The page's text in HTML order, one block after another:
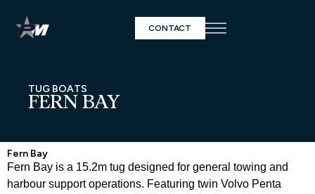
CONTACT
TUG BOATS
FERN BAY
Fern Bay
Fern Bay is a 15.2m tug designed for general towing and
harbour support operations. Featuring twin Volvo Penta